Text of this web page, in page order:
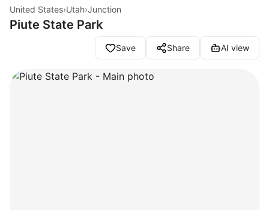
United States›Utah›Junction
Piute State Park
Save Share AI view